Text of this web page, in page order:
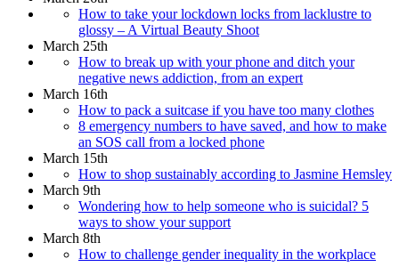
How to take your lockdown locks from lacklustre to
glossy – A Virtual Beauty Shoot
March 25th
How to break up with your phone and ditch your
negative news addiction, from an expert
March 16th
How to pack a suitcase if you have too many clothes
8 emergency numbers to have saved, and how to make
an SOS call from a locked phone
March 15th
How to shop sustainably according to Jasmine Hemsley
March 9th
Wondering how to help someone who is suicidal? 5
ways to show your support
March 8th
How to challenge gender inequality in the workplace